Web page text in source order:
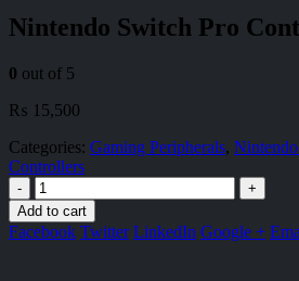
Nintendo Switch Pro
0 out of 5
₨ 15,500
Categories: Gaming Peripherals,
Controllers
-
+
Add to cart
Facebook Twitter LinkedIn Google +